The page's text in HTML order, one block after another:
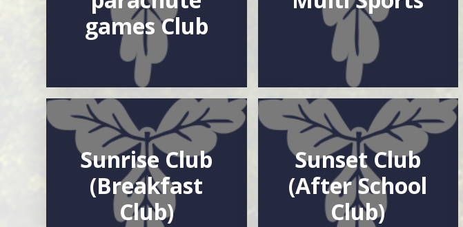
games Club
Sunrise Club
(Breakfast
Club)
Sunset Club
(After School
Club)